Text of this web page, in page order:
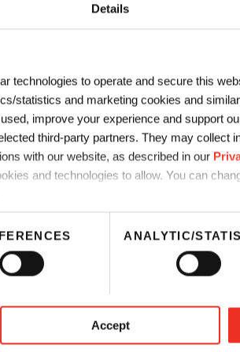
Details
technologies to operate and secure this
statistics and marketing cookies and
improve your experience and support
third-party partners. They may collect
with our website, as described in our
and technologies to allow. You can
ANALYTIC/
Accept
Food
closely with customers to help them
that aremigration compliantand can
that can help you vigilantly comply
regulatory updates worldwide.
in India
Food Packaging